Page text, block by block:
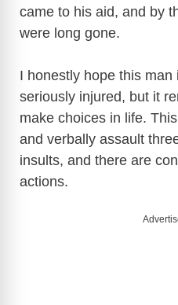
came to his aid, and by
were long gone.
I honestly hope this
seriously injured, but it
make choices in life.
and verbally assault
insults, and there are
actions.